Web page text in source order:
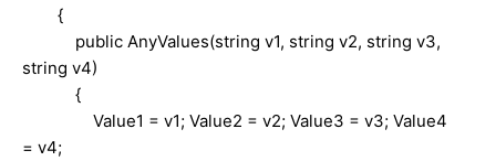
{
public AnyValues(string v1, string v2, string v3,
string v4)
{
Value1 = v1; Value2 = v2; Value3 = v3; Value4
= v4;